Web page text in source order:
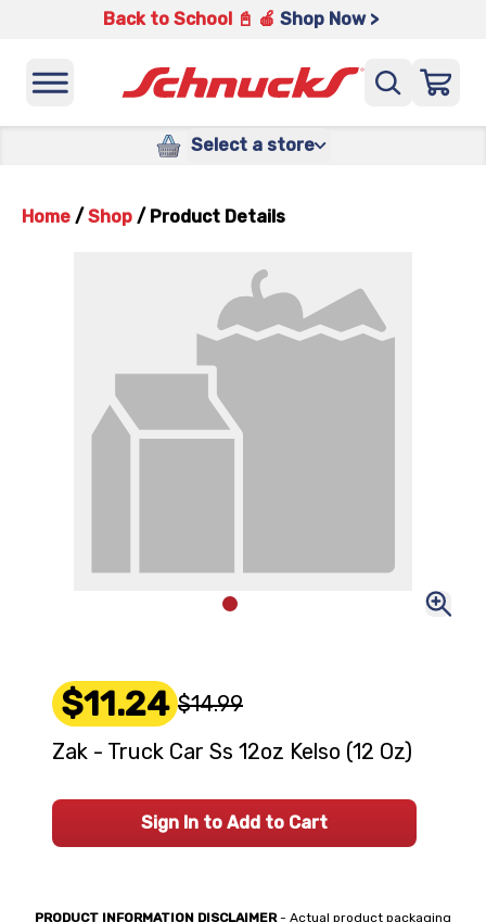
Back to School 📓 🍎 Shop Now >
Select a store
Home / Shop / Product Details
PRODUCT INFORMATION DISCLAIMER- Actual product packaging
$11.24 $14.99
Zak - Truck Car Ss 12oz Kelso (12 Oz)
Sign In to Add to Cart